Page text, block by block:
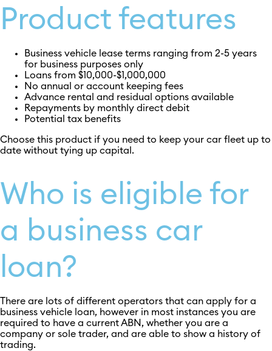
Product features
Business vehicle lease terms ranging from 2-5 years
for business purposes only
Loans from $10,000-$1,000,000
No annual or account keeping fees
Advance rental and residual options available
Repayments by monthly direct debit
Potential tax benefits
Choose this product if you need to keep your car fleet up to
date without tying up capital.
Who is eligible for
a business car
loan?
There are lots of different operators that can apply for a
business vehicle loan, however in most instances you are
required to have a current ABN, whether you are a
company or sole trader, and are able to show a history of
trading.